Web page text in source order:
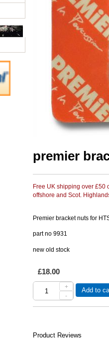
premier
Free UK shipping over £50
offshore and Scot.
Premier bracket nuts for
part no 9931
new old stock
£18.00
+
-
Add to
Product Reviews